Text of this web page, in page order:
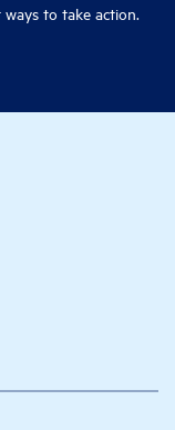
to take action.